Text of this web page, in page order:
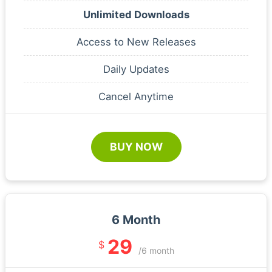
Unlimited Downloads
Access to New Releases
Daily Updates
Cancel Anytime
BUY NOW
6 Month
$ 29 /6 month